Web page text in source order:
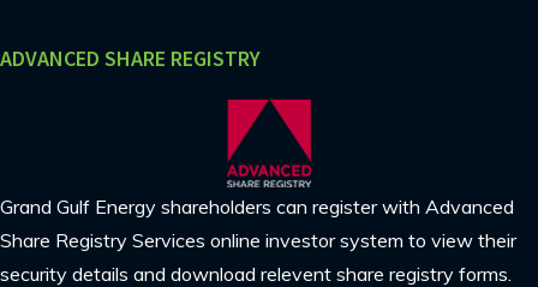
ADVANCED SHARE REGISTRY
Grand Gulf Energy shareholders can register with Advanced
Share Registry Services online investor system to view their
security details and download relevent share registry forms.